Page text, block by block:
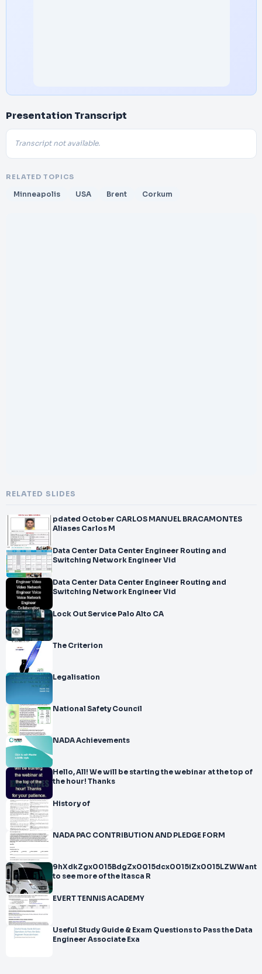
Presentation Transcript
Transcript not available.
RELATED TOPICS
Minneapolis USA Brent Corkum
RELATED SLIDES
pdated October CARLOS MANUEL BRACAMONTES
Aliases Carlos M
Data Center Data Center Engineer Routing and
Switching Network Engineer Vid
Data Center Data Center Engineer Routing and
Switching Network Engineer Vid
Lock Out Service Palo Alto CA
The Criterion
Legalisation
National Safety Council
NADA Achievements
Hello, All! We will be starting the webinar at the top of
the hour! Thanks
History of
NADA PAC CONTRIBUTION AND PLEDGE FORM
9hXdkZgx0015BdgZx0015dcx0015iZx0015LZWWant
to see more of the Itasca R
EVERT TENNIS ACADEMY
Useful Study Guide & Exam Questions to Pass the Data
Engineer Associate Exa